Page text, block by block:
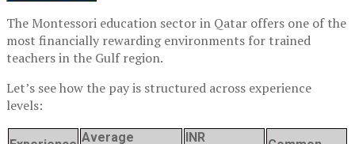
The Montessori education sector in Qatar offers one of the
most financially rewarding environments for trained
teachers in the Gulf region.
Let’s see how the pay is structured across experience
levels:
Average INR